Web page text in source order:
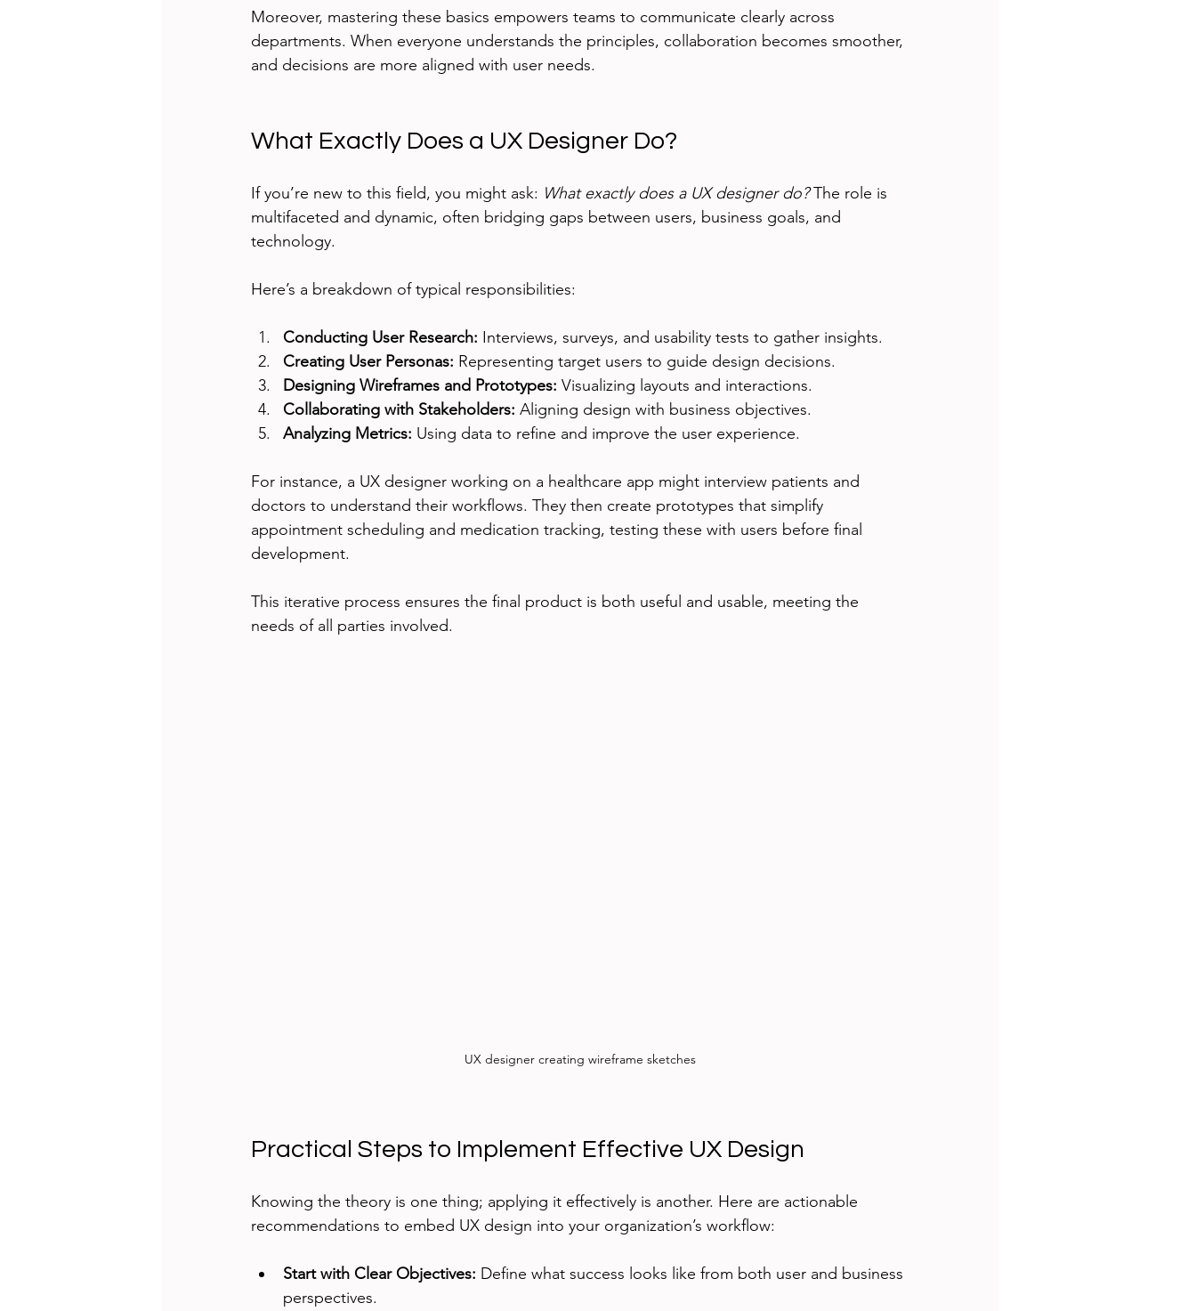
Moreover, mastering these basics empowers teams to communicate clearly across
departments. When everyone understands the principles, collaboration becomes smoother,
and decisions are more aligned with user needs.
What Exactly Does a UX Designer Do?
If you’re new to this field, you might ask: What exactly does a UX designer do? The role is
multifaceted and dynamic, often bridging gaps between users, business goals, and
technology.
Here’s a breakdown of typical responsibilities:
Conducting User Research: Interviews, surveys, and usability tests to gather insights.
Creating User Personas: Representing target users to guide design decisions.
Designing Wireframes and Prototypes: Visualizing layouts and interactions.
Collaborating with Stakeholders: Aligning design with business objectives.
Analyzing Metrics: Using data to refine and improve the user experience.
For instance, a UX designer working on a healthcare app might interview patients and
doctors to understand their workflows. They then create prototypes that simplify
appointment scheduling and medication tracking, testing these with users before final
development.
This iterative process ensures the final product is both useful and usable, meeting the
needs of all parties involved.
UX designer creating wireframe sketches
Practical Steps to Implement Effective UX Design
Knowing the theory is one thing; applying it effectively is another. Here are actionable
recommendations to embed UX design into your organization’s workflow:
Start with Clear Objectives: Define what success looks like from both user and business
perspectives.